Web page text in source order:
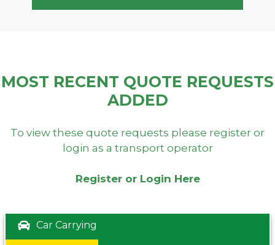
MOST RECENT QUOTE REQUESTS
ADDED
To view these quote requests please register or
login as a transport operator
Register or Login Here
Car Carrying